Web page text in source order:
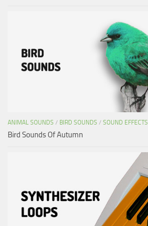
ANIMAL SOUNDS / BIRD SOUNDS / SOUND EFFECTS
Bird Sounds Of Autumn